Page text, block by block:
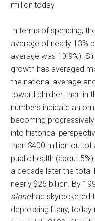
million today.
In terms of spending,
average of nearly 13%
average was 10.9%).
growth has averaged
the national average
toward children than in
numbers indicate an
becoming
into historical
than $400 million out of
public health (about
a decade later the total
nearly $26 billion. By
alonehad skyrocketed
depressing litany,